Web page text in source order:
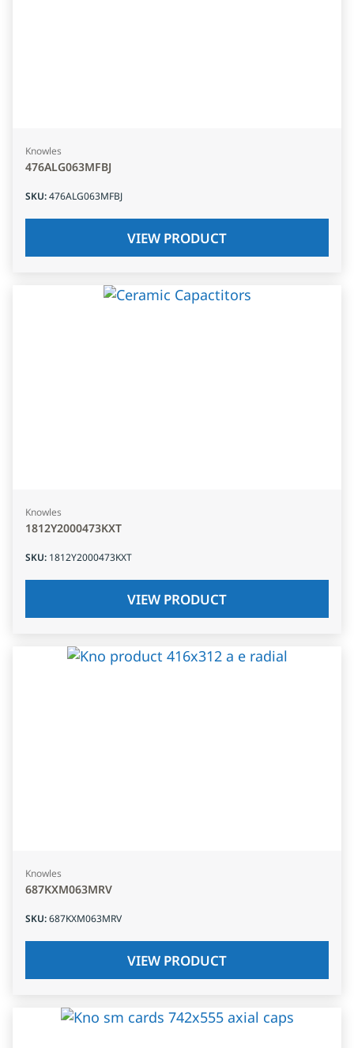
Knowles
476ALG063MFBJ
SKU:476ALG063MFBJ
VIEW PRODUCT
Knowles
1812Y2000473KXT
SKU: 1812Y2000473KXT
VIEW PRODUCT
Knowles
687KXM063MRV
SKU:687KXM063MRV
VIEW PRODUCT